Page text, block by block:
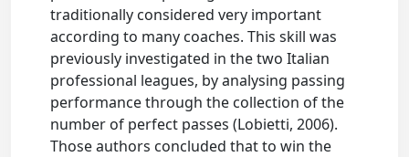
traditionally considered very important
according to many coaches. This skill was
previously investigated in the two Italian
professional leagues, by analysing passing
performance through the collection of the
number of perfect passes (Lobietti, 2006).
Those authors concluded that to win the